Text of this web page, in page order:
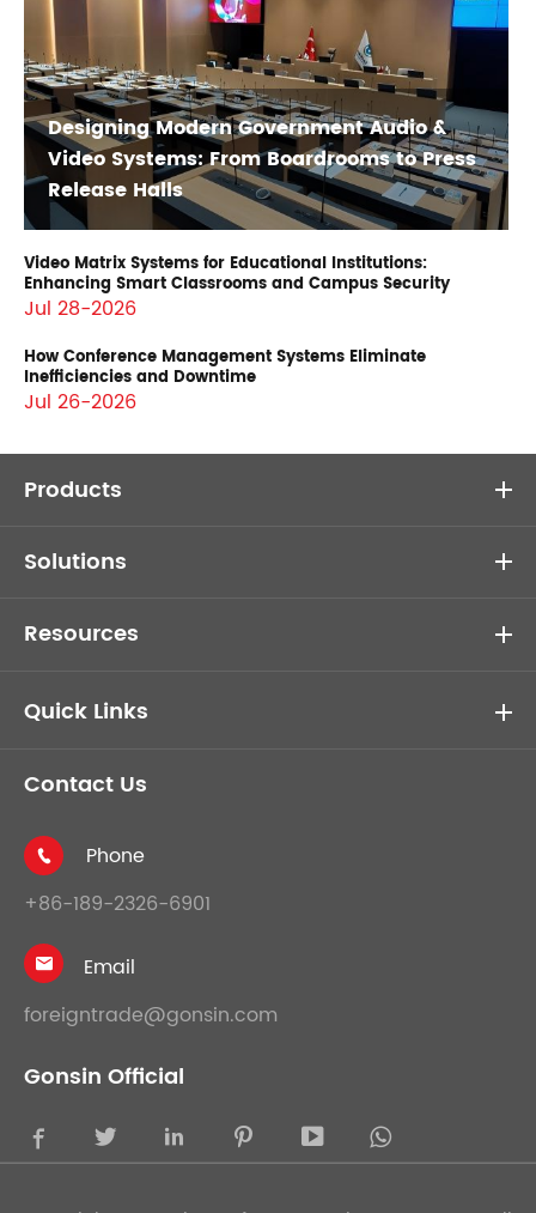
Designing Modern Government Audio &
Video Systems: From Boardrooms to Press
Release Halls
Video Matrix Systems for Educational Institutions:
Enhancing Smart Classrooms and Campus Security
Jul 28-2026
How Conference Management Systems Eliminate
Inefficiencies and Downtime
Jul 26-2026
Products
Solutions
Resources
Quick Links
Contact Us

Phone
+86-189-2326-6901

Email
foreigntrade@gonsin.com
Gonsin Official
    